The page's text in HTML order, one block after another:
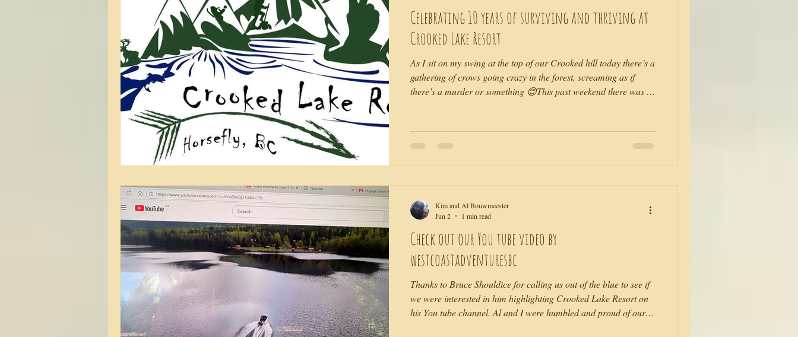
Celebrating 10 years of surviving and thriving at
Crooked Lake Resort
As I sit on my swing at the top of our Crooked hill today there’s a
gathering of crows going crazy in the forest, screaming as if
there’s a murder or something 😊This past weekend there was a
mountains and forest. 10 years ago as we sat alone, with our
Check out our You tube video by
westcoastadventuresbc
Thanks to Bruce Shouldice for calling us out of the blue to see if
we were interested in him highlighting Crooked Lake Resort on
his You tube channel. Al and I were humbled and proud of our
Kim and Al Bouwmeester
Jun 2
1 min read